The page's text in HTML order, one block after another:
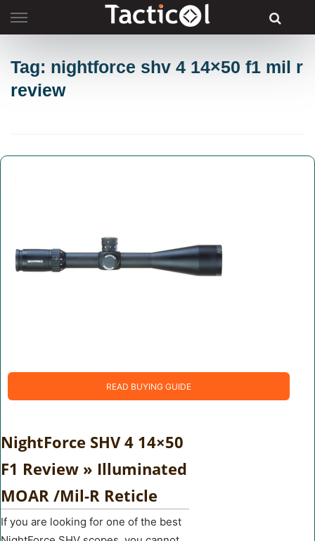
to
Tag: nightforce shv 4 14×50 f1 mil r
review
READ BUYING GUIDE
NightForce SHV 4 14×50
F1 Review » Illuminated
MOAR /Mil-R Reticle
If you are looking for one of the best